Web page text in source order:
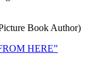
Book Author)
HERE”